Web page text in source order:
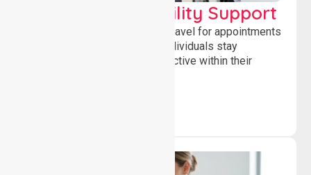
Transport & Mobility Support
Supporting safe and reliable travel for appointments
and daily activities, helping individuals stay
independent, connected and active within their